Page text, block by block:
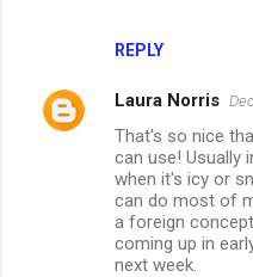
REPLY
Laura Norris
That's so nice
can use! Usually
when it's icy or
can do most of
a foreign
coming up in
next week.